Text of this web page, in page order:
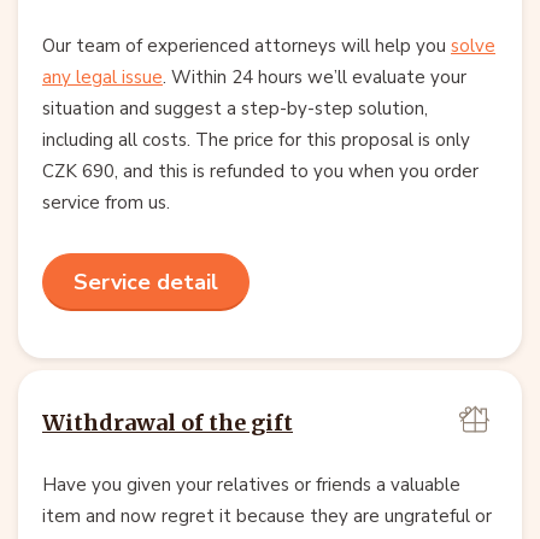
Our team of experienced attorneys will help you solve
any legal issue. Within 24 hours we’ll evaluate your
situation and suggest a step-by-step solution,
including all costs. The price for this proposal is only
CZK 690, and this is refunded to you when you order
service from us.
Service detail
Withdrawal of the gift
Have you given your relatives or friends a valuable
item and now regret it because they are ungrateful or